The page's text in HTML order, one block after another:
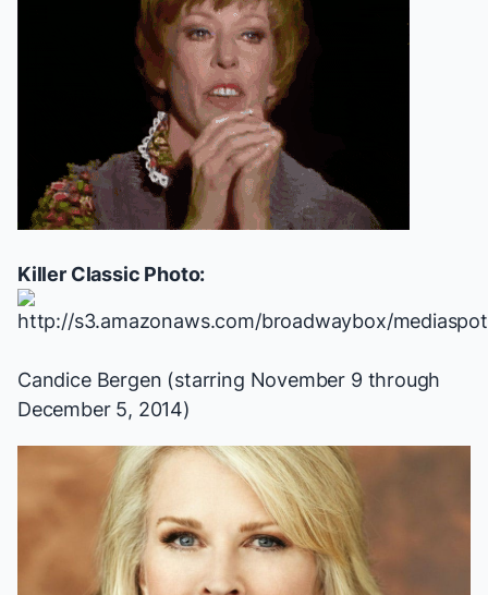
Killer Classic Photo:
Candice Bergen (starring November 9 through
December 5, 2014)